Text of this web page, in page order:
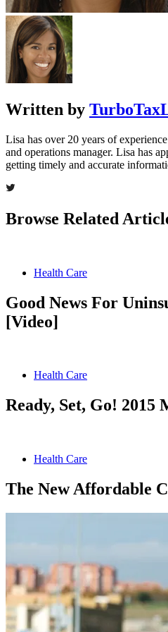
Written by
Lisa has over 20 years of
and operations manager. Lisa has
getting timely and accurate
Browse Related
Health Care
Good News For
[Video]
Health Care
Ready, Set, Go!
Health Care
The New Affordable